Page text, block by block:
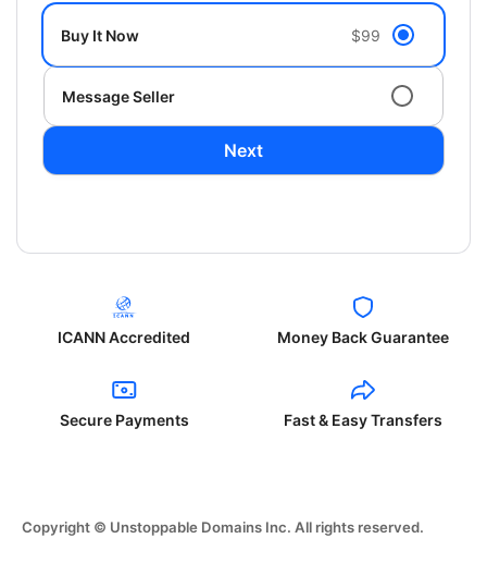
Buy It Now $99
Message Seller
Next
ICANN Accredited Money Back Guarantee
Secure Payments Fast & Easy Transfers
Copyright © Unstoppable Domains Inc. All rights reserved.